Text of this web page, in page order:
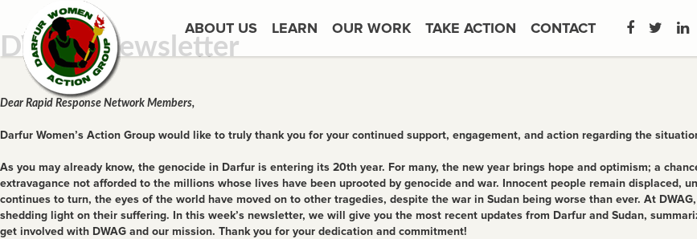
ABOUT US LEARN OUR WORK TAKE ACTION CONTACT
DWAG Newsletter
Dear Rapid Response Network Members,
Darfur Women’s Action Group would like to truly thank you for your continued support, engagement, and action regarding the
As you may already know, the genocide in Darfur is entering its 20th year. For many, the new year brings hope and optimism; a
extravagance not afforded to the millions whose lives have been uprooted by genocide and war. Innocent people remain displaced,
continues to turn, the eyes of the world have moved on to other tragedies, despite the war in Sudan being worse than ever. At
shedding light on their suffering. In this week’s newsletter, we will give you the most recent updates from Darfur and Sudan,
get involved with DWAG and our mission. Thank you for your dedication and commitment!